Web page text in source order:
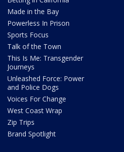
Made in the Bay
Powerless In Prison
Sports Focus
Talk of the Town
This Is Me: Transgender
Journeys
Unleashed Force: Power
and Police Dogs
Voices For Change
West Coast Wrap
Zip Trips
Brand Spotlight